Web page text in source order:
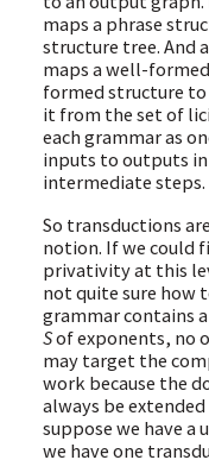
maps a phrase
structure tree. And
maps a well-
formed structure
it from the set of
each grammar as
inputs to outputs
intermediate steps.
So transductions
notion. If we could
privativity at this
not quite sure how
grammar contains
Sof exponents, no
may target the
work because the
always be
suppose we have a
we have one